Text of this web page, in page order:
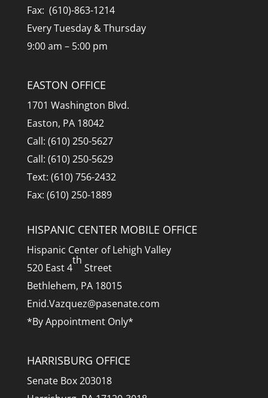
Fax: (610)-863-1214
Every Tuesday & Thursday
9:00 am – 5:00 pm
EASTON OFFICE
1701 Washington Blvd.
Easton, PA 18042
Call: (610) 250-5627
Call: (610) 250-5629
Text: (610) 756-2432
Fax: (610) 250-1889
HISPANIC CENTER MOBILE OFFICE
Hispanic Center of Lehigh Valley
520 East 4
th
Street
Bethlehem, PA 18015
Enid.Vazquez@pasenate.com
*By Appointment Only*
HARRISBURG OFFICE
Senate Box 203018